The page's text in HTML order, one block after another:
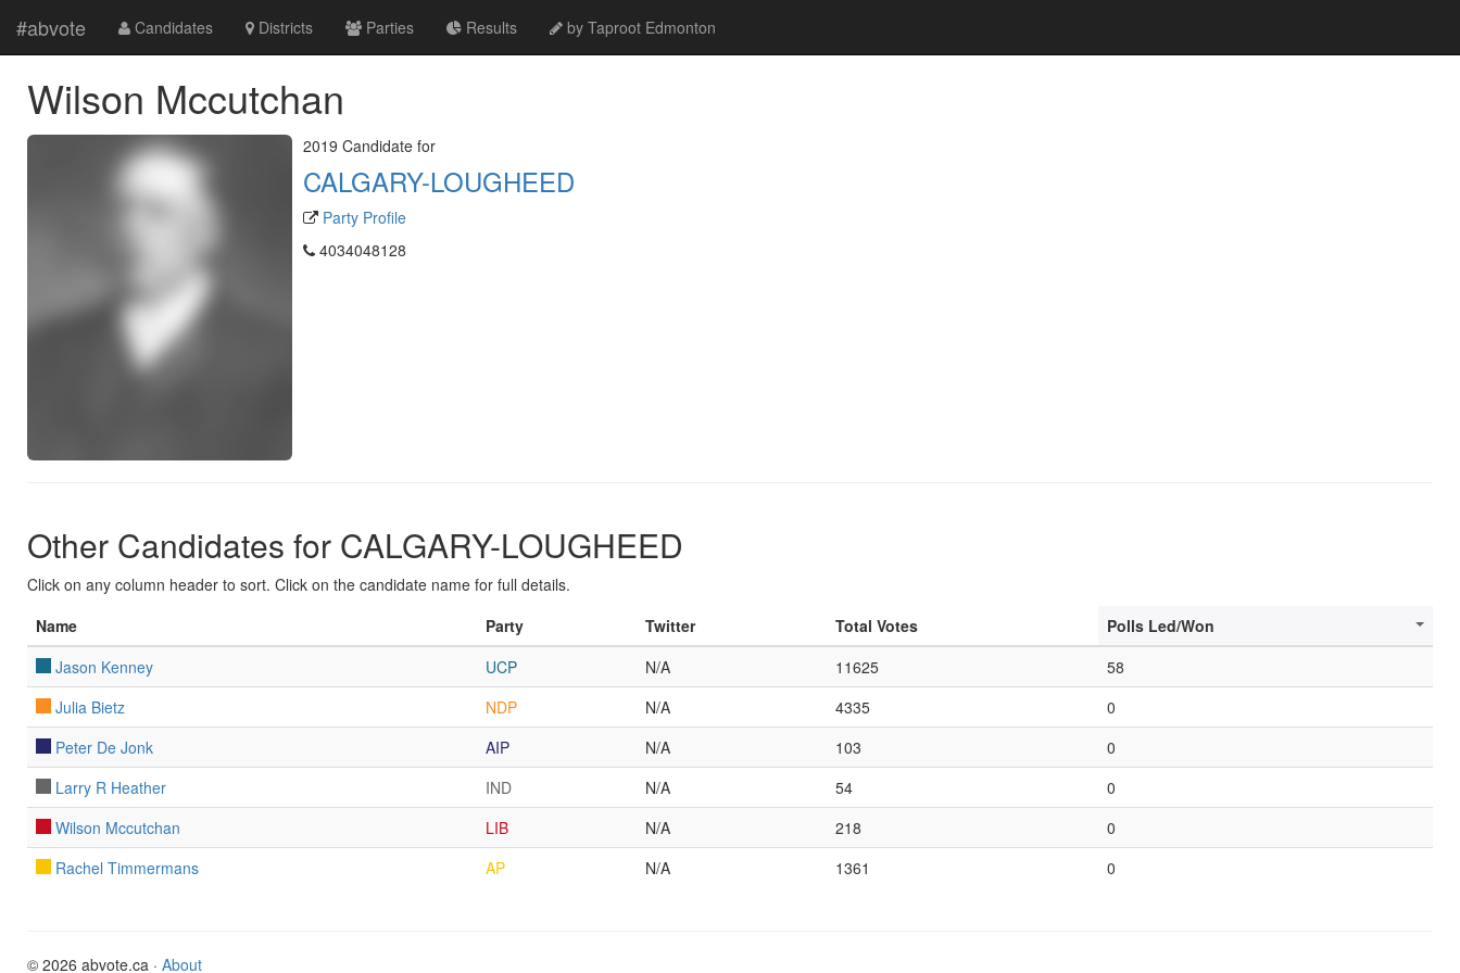
#abvote Candidates Districts Parties Results by Taproot Edmonton
Wilson Mccutchan
2019 Candidate for
CALGARY-LOUGHEED
Party Profile
4034048128
Other Candidates for CALGARY-LOUGHEED
Click on any column header to sort. Click on the candidate name for full details.
Name
Party Twitter Total Votes
Polls Led/Won
Jason Kenney
UCP N/A 11625
58
Julia Bietz
NDP N/A 4335
0
Peter De Jonk
AIP N/A 103
0
Larry R Heather
IND N/A 54
0
Wilson Mccutchan
LIB N/A 218
0
Rachel Timmermans
AP N/A 1361 0
© 2026 abvote.ca · About